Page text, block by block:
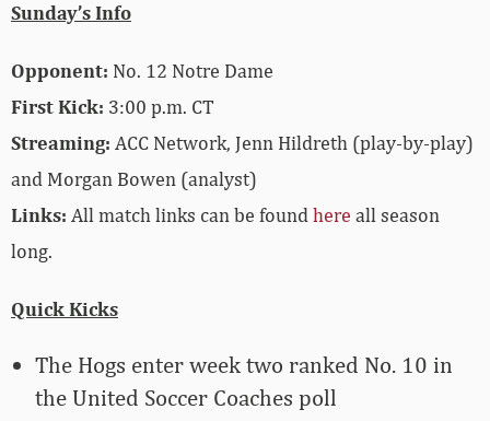
Sunday’s Info
Opponent: No. 12 Notre Dame
First Kick: 3:00 p.m. CT
Streaming: ACC Network, Jenn Hildreth (play-by-play)
and Morgan Bowen (analyst)
Links: All match links can be foundhere all season
long.
Quick Kicks
The Hogs enter week two ranked No. 10 in
the United Soccer Coaches poll